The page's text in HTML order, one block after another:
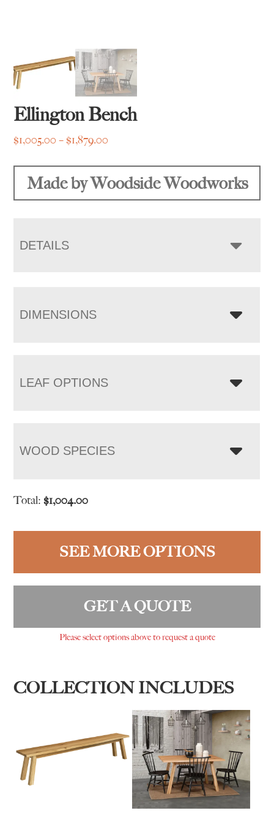
Ellington Bench
$1,005.00 – $1,879.00
through
Made by Woodside Woodworks
DETAILS
DIMENSIONS
LEAF OPTIONS
WOOD SPECIES
Total:$1,004.00
SEE MORE OPTIONS
GET A QUOTE
Please select options above to request a quote
COLLECTION INCLUDES